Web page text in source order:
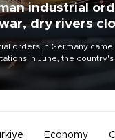
industrial
dry rivers
orders in Germany came
in June, the country's
on Aug. 6, but analysts
Economy